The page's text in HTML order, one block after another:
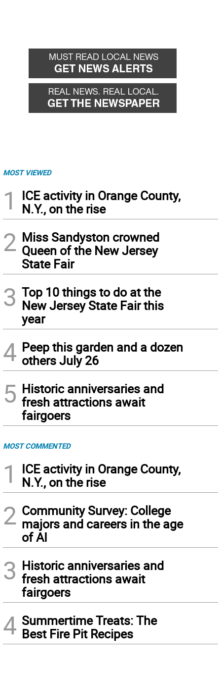
MOST VIEWED
1
ICE activity in Orange County,
N.Y., on the rise
2 Miss Sandyston crowned
Queen of the New Jersey
State Fair
3 Top 10 things to do at the
New Jersey State Fair this
year
4 Peep this garden and a dozen
others July 26
5 Historic anniversaries and
fresh attractions await
fairgoers
MOST COMMENTED
1
ICE activity in Orange County,
N.Y., on the rise
2 Community Survey: College
majors and careers in the age
of AI
3 Historic anniversaries and
fresh attractions await
fairgoers
4 Summertime Treats: The
Best Fire Pit Recipes